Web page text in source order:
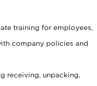
training for employees,
company policies and
receiving, unpacking,